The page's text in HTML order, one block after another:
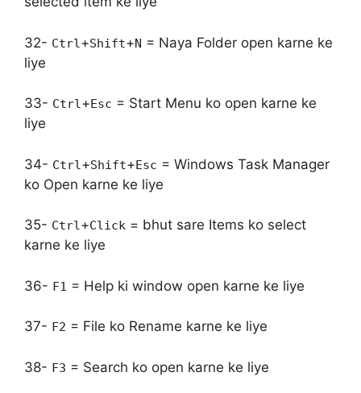
32- Ctrl+Shift+N = Naya Folder open karne ke
liye
33- Ctrl+ Esc = Start Menu ko open karne ke
liye
34- Ctrl+Shift+Esc = Windows Task Manager
ko Open karne ke liye
35- Ctrl+Click = bhut sare Items ko select
karne ke liye
36- F1 = Help ki window open karne ke liye
37- F2 = File ko Rename karne ke liye
38- F3 = Search ko open karne ke liye